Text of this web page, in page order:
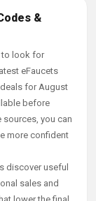
&
to look for
eFaucets
for August
before
you can
more confident
discover useful
sales and